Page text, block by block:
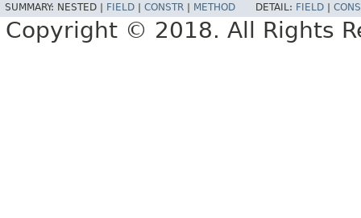
SUMMARY: NESTED | FIELD CONSTR METHOD DETAIL: FIELD
Copyright © 2018. All Rights